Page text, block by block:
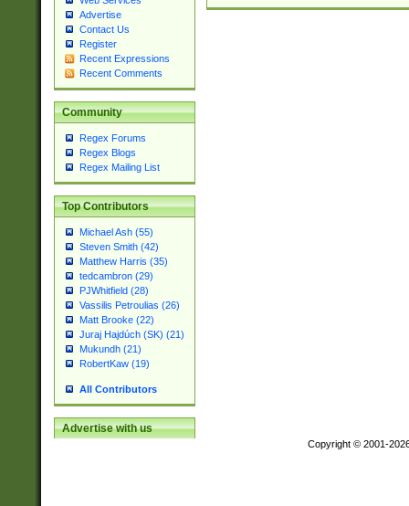
Advertise
Contact Us
Register
Recent Expressions
Recent Comments
Community
Regex Forums
Regex Blogs
Regex Mailing List
Top Contributors
Michael Ash (55)
Steven Smith (42)
Matthew Harris (35)
tedcambron (29)
PJWhitfield (28)
Vassilis Petroulias (26)
Matt Brooke (22)
Juraj Hajdúch (SK) (21)
Mukundh (21)
RobertKaw (19)
All Contributors
Advertise with us
Copyright © 2001-